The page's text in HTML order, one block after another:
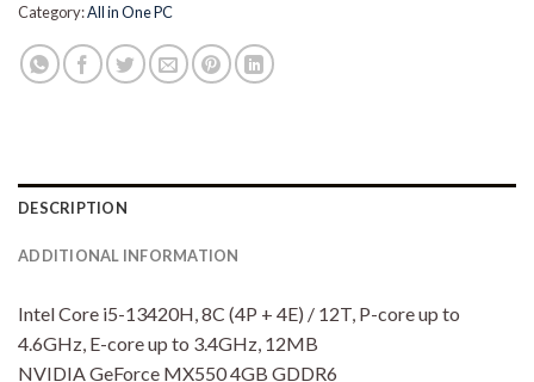
Category:All in One PC
DESCRIPTION
ADDITIONAL INFORMATION
Intel Core i5-13420H, 8C (4P + 4E) / 12T, P-core up to
4.6GHz, E-core up to 3.4GHz, 12MB
NVIDIA GeForce MX550 4GB GDDR6